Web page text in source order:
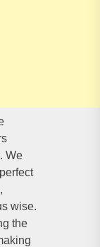
We
wise.
the